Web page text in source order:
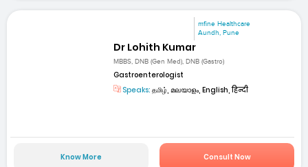
mfine Healthcare
Aundh, Pune
Dr Lohith Kumar
MBBS, DNB (Gen Med), DNB (Gastro)
Gastroenterologist
Speaks: தமிழ், മലയാളം, English, हिन्दी
Know More Consult Now